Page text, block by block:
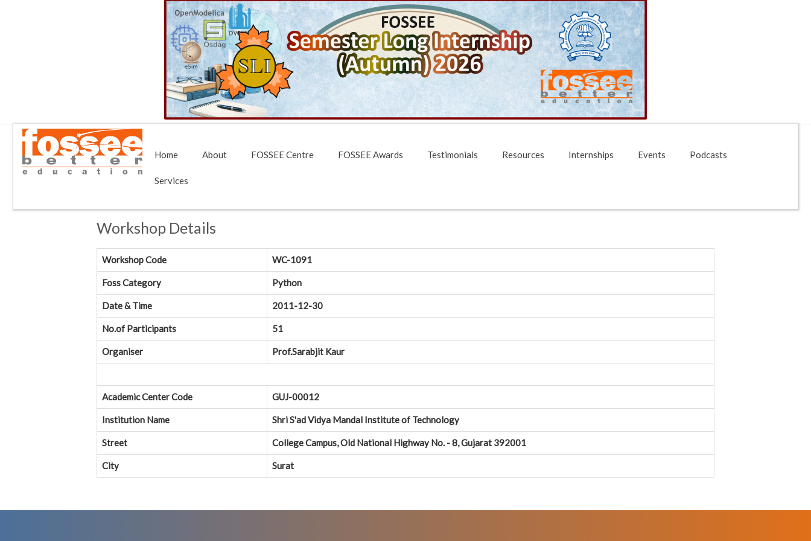
Home About FOSSEE Centre FOSSEE Awards Testimonials Resources Internships Events Podcasts
Services
Workshop Details
Workshop Code WC-1091
Foss Category Python
Date & Time 2011-12-30
No.of Participants 51
Organiser Prof.Sarabjit Kaur
Academic Center Code GUJ-00012
Institution Name Shri S'ad Vidya Mandal Institute of Technology
Street College Campus, Old National Highway No. - 8, Gujarat 392001
City Surat